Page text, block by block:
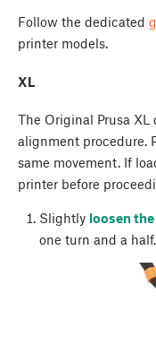
Follow the dedicated
printer models.
XL
The Original Prusa XL
alignment procedure.
same movement. If
printer before
Slightly loosen
one turn and a half.